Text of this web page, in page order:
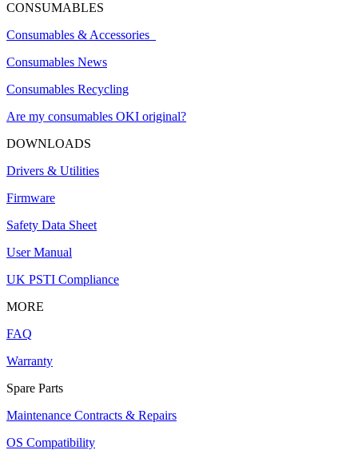
CONSUMABLES
Consumables & Accessories
Consumables News
Consumables Recycling
Are my consumables OKI original?
DOWNLOADS
Drivers & Utilities
Firmware
Safety Data Sheet
User Manual
UK PSTI Compliance
MORE
FAQ
Warranty
Spare Parts
Maintenance Contracts & Repairs
OS Compatibility